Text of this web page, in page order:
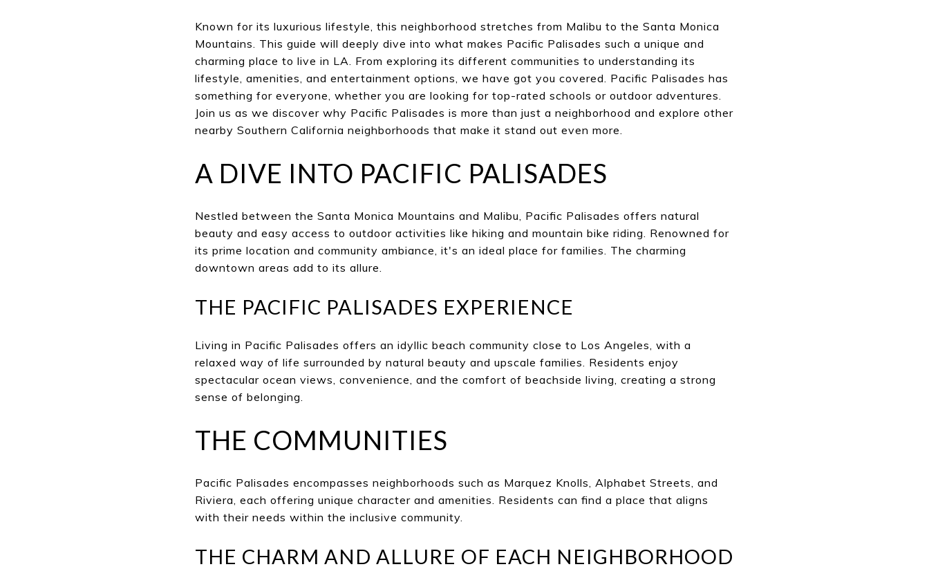
Known for its luxurious lifestyle, this neighborhood stretches from Malibu to the Santa Monica
Mountains. This guide will deeply dive into what makes Pacific Palisades such a unique and
charming place to live in LA. From exploring its different communities to understanding its
lifestyle, amenities, and entertainment options, we have got you covered. Pacific Palisades has
something for everyone, whether you are looking for top-rated schools or outdoor adventures.
Join us as we discover why Pacific Palisades is more than just a neighborhood and explore other
nearby Southern California neighborhoods that make it stand out even more.
A DIVE INTO PACIFIC PALISADES
Nestled between the Santa Monica Mountains and Malibu, Pacific Palisades offers natural
beauty and easy access to outdoor activities like hiking and mountain bike riding. Renowned for
its prime location and community ambiance, it's an ideal place for families. The charming
downtown areas add to its allure.
THE PACIFIC PALISADES EXPERIENCE
Living in Pacific Palisades offers an idyllic beach community close to Los Angeles, with a
relaxed way of life surrounded by natural beauty and upscale families. Residents enjoy
spectacular ocean views, convenience, and the comfort of beachside living, creating a strong
sense of belonging.
THE COMMUNITIES
Pacific Palisades encompasses neighborhoods such as Marquez Knolls, Alphabet Streets, and
Riviera, each offering unique character and amenities. Residents can find a place that aligns
with their needs within the inclusive community.
THE CHARM AND ALLURE OF EACH NEIGHBORHOOD